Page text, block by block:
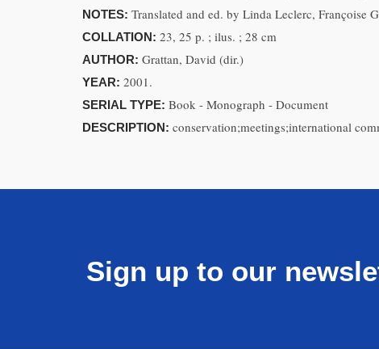
NOTES: Translated and ed. by Linda Leclerc, Françoise
COLLATION: 23, 25 p. ; ilus. ; 28 cm
AUTHOR: Grattan, David (dir.)
YEAR: 2001.
SERIAL TYPE: Book - Monograph - Document
DESCRIPTION: conservation;meetings;international
Sign up to our